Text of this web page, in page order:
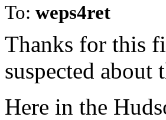
To: weps4ret
Thanks for this
suspected
Here in the